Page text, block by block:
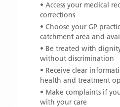
• Access your medical
corrections
• Choose your GP
catchment area and
• Be treated with
without discrimination
• Receive clear
health and treatment
• Make complaints if
with your care